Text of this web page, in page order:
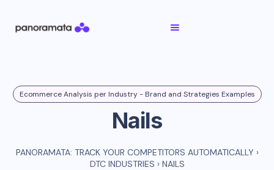
Ecommerce Analysis per Industry - Brand and Strategies Examples
Nails
PANORAMATA: TRACK YOUR COMPETITORS AUTOMATICALLY ›
DTC INDUSTRIES › NAILS